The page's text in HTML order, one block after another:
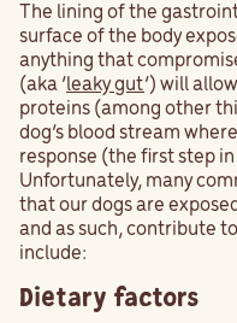
The lining of the
surface of the body
anything that
(aka ‘leaky gut’) will
proteins (among other
dog’s blood stream
response (the first step
Unfortunately, many
that our dogs are
and as such, contribute
include:
Dietary factors